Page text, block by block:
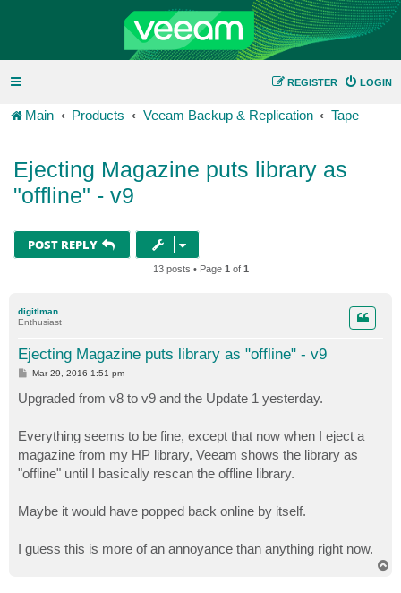
LOGIN
REGISTER
Main Products Veeam Backup & Replication Tape
Ejecting Magazine puts library as
"offline" - v9
POST REPLY
13 posts • Page 1 of 1
digitlman
Enthusiast
Ejecting Magazine puts library as "offline" - v9
P
t
Mar 29, 2016 1:51 pm
Upgraded from v8 to v9 and the Update 1 yesterday.
Everything seems to be fine, except that now when I eject a
magazine from my HP library, Veeam shows the library as
"offline" until I basically rescan the offline library.
Maybe it would have popped back online by itself.
I guess this is more of an annoyance than anything right now.